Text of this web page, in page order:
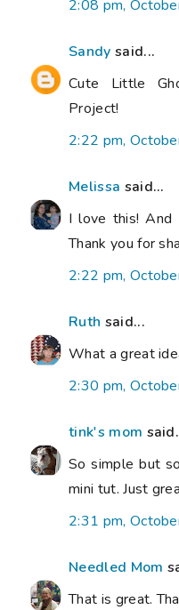
2:08 pm,
Sandy said...
Cute Little
Project!
2:22 pm,
Melissa said...
I love this! And
Thank you for
2:22 pm,
Ruth said...
What a great
2:30 pm,
tink's mom
So simple but
mini tut. Just
2:31 pm,
Needled Mom
That is great.